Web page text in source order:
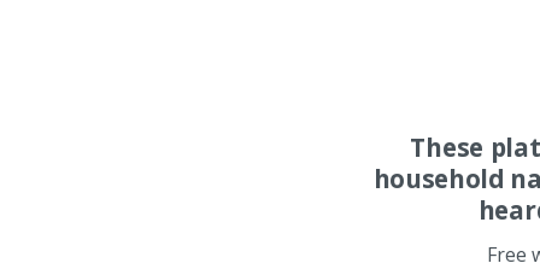
These
household
Free